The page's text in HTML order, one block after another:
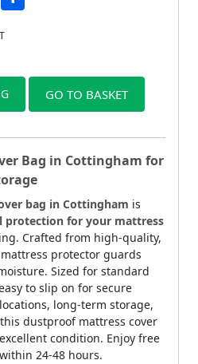
GO TO BASKET
Bag in Cottingham for
bag in Cottingham is
protection for your mattress
Crafted from high-quality,
protector guards
Sized for standard
to slip on for secure
long-term storage,
dustproof mattress cover
condition. Enjoy free
24-48 hours.